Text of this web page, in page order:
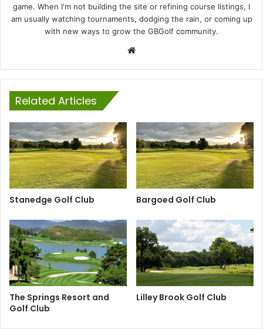
game. When I'm not building the site or refining course listings, I
am usually watching tournaments, dodging the rain, or coming up
with new ways to grow the GBGolf community.
Related Articles
Stanedge Golf Club Bargoed Golf Club
The Springs Resort and
Golf Club
Lilley Brook Golf Club